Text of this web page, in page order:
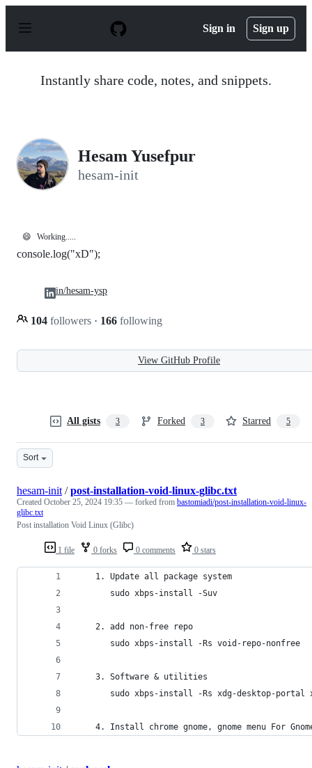
p
Sign in Sign up
Instantly share code, notes, and snippets.
Hesam Yusefpur
hesam-init
😄 Working.....
console.log("xD");
104 followers · 166 following
in/hesam-ysp
View GitHub Profile
All gists 3 Forked 3 Starred 5
Sort
1 file 0 forks 0 comments 0 stars
hesam-init /post-installation-void-linux-glibc.txt
Created October 25, 2024 19:35 — forked from bastomiadi/post-installation-void-linux-
glibc.txt
Post installation Void Linux (Glibc)
    1. Update all package system
       sudo xbps-install -Suv
    2. add non-free repo
       sudo xbps-install -Rs void-repo-nonfree
    3. Software & utilities
sudo xbps-install -Rs xdg-desktop-
4. Install chrome gnome, gnome menu For